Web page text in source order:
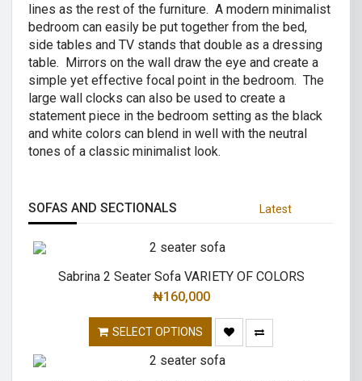
lines as the rest of the furniture. A modern minimalist
bedroom can easily be put together from the bed,
side tables and TV stands that double as a dressing
table. Mirrors on the wall draw the eye and create a
simple yet effective focal point in the bedroom. The
large wall clocks can also be used to create a
statement piece in the bedroom setting as the black
and white colors can blend in well with the neutral
tones of a classic minimalist look.
SOFAS AND SECTIONALS Latest
Sabrina 2 Seater Sofa VARIETY OF COLORS
₦160,000
SELECT OPTIONS